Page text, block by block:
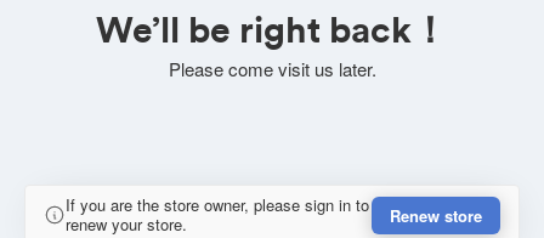
We’ll be right back！
Please come visit us later.
If you are the store owner, please sign in to
renew your store.
Renew store